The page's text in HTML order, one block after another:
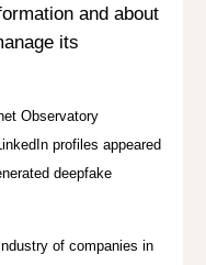
and about
its
Observatory
profiles appeared
deepfake
of companies in